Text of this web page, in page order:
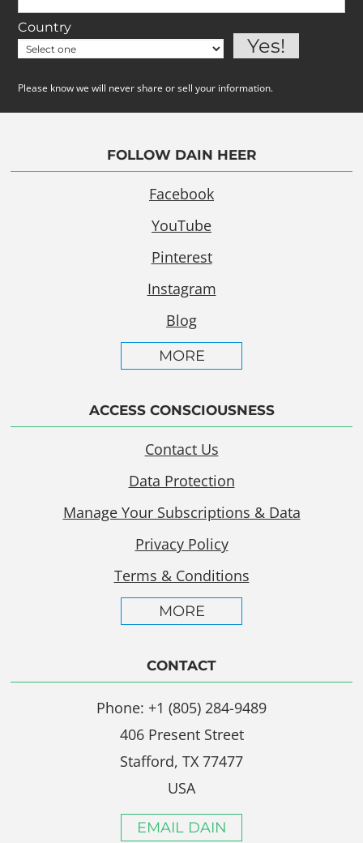
Country
Please know we will never share or sell your information.
FOLLOW DAIN HEER
Facebook
YouTube
Pinterest
Instagram
Blog
MORE
ACCESS CONSCIOUSNESS
Contact Us
Data Protection
Manage Your Subscriptions & Data
Privacy Policy
Terms & Conditions
MORE
CONTACT
Phone: +1 (805) 284-9489
406 Present Street
Stafford, TX 77477
USA
EMAIL DAIN